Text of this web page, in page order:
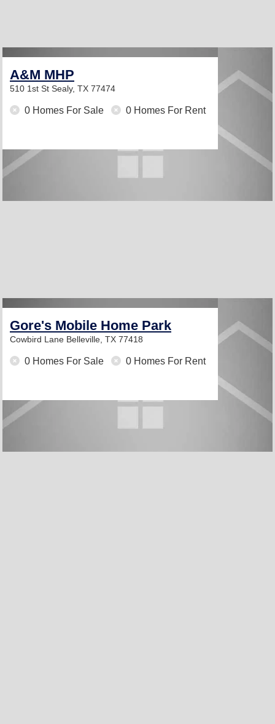
A&M MHP
510 1st St Sealy, TX 77474
0 Homes For Sale 0 Homes For Rent
Gore's Mobile Home Park
Cowbird Lane Belleville, TX 77418
0 Homes For Sale 0 Homes For Rent